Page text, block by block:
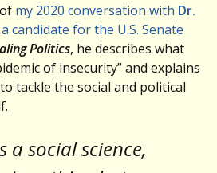
my 2020 conversation with Dr.
a candidate for the U.S. Senate
Politics, he describes what
of insecurity” and explains
tackle the social and political
a social science,